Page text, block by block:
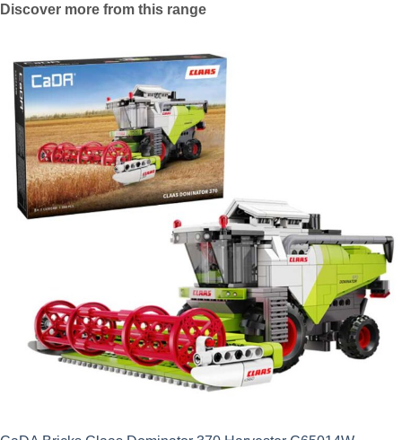
Discover more from this range